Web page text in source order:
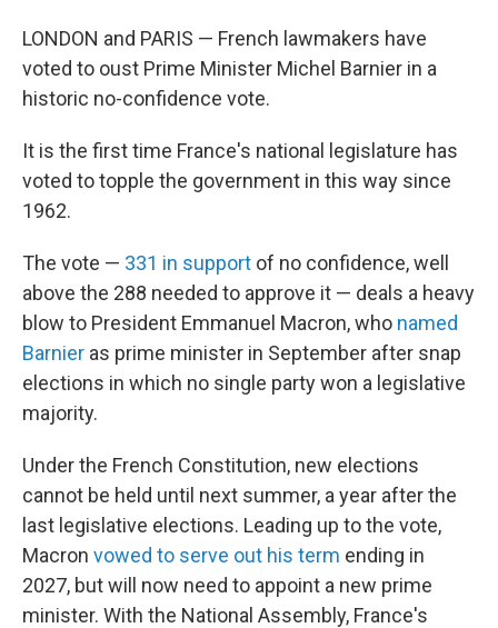
LONDON and PARIS — French lawmakers have
voted to oust Prime Minister Michel Barnier in a
historic no-confidence vote.
It is the first time France's national legislature has
voted to topple the government in this way since
1962.
The vote — 331 in support of no confidence, well
above the 288 needed to approve it — deals a heavy
blow to President Emmanuel Macron, who named
Barnier as prime minister in September after snap
elections in which no single party won a legislative
majority.
Under the French Constitution, new elections
cannot be held until next summer, a year after the
last legislative elections. Leading up to the vote,
Macron vowed to serve out his term ending in
2027, but will now need to appoint a new prime
minister. With the National Assembly, France's